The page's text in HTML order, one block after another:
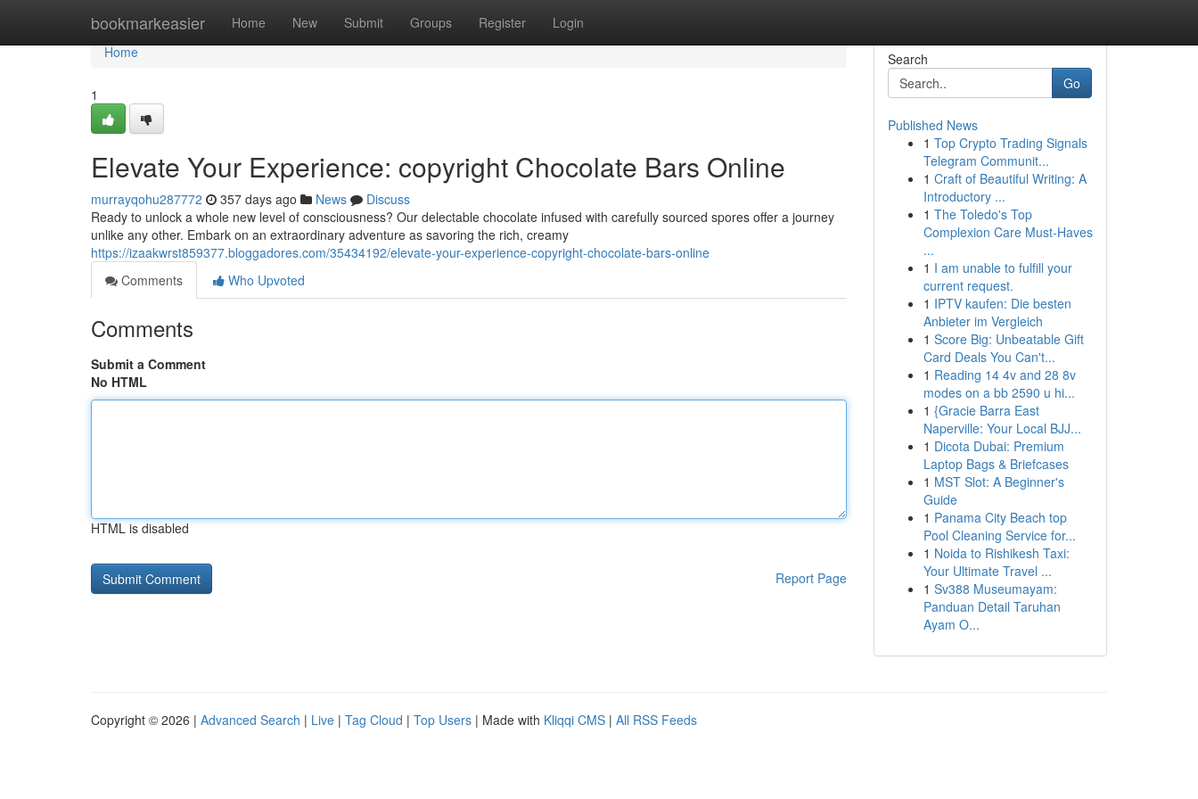
bookmarkeasier Home New Submit Groups Register Login
Home
Home
1
Elevate Your Experience: copyright Chocolate Bars Online
murrayqohu287772 357 days ago News
Discuss
Ready to unlock a whole new level of consciousness? Our delectable chocolate infused with carefully sourced spores offer a journey
unlike any other. Embark on an extraordinary adventure as savoring the rich, creamy
https://izaakwrst859377.bloggadores.com/35434192/elevate-your-experience-copyright-chocolate-bars-online
Comments
Who Upvoted
Comments
Submit a Comment
No HTML
HTML is disabled
Report Page
Search
Go
Published News
1 Top Crypto Trading Signals
Telegram Communit...
1 Craft of Beautiful Writing: A
Introductory ...
1 The Toledo's Top
Complexion Care Must-Haves
...
1 I am unable to fulfill your
current request.
1 IPTV kaufen: Die besten
Anbieter im Vergleich
1 Score Big: Unbeatable Gift
Card Deals You Can't...
1 Reading 14 4v and 28 8v
modes on a bb 2590 u hi...
1 {Gracie Barra East
Naperville: Your Local BJJ...
1 Dicota Dubai: Premium
Laptop Bags & Briefcases
1 MST Slot: A Beginner's
Guide
1 Panama City Beach top
Pool Cleaning Service for...
1 Noida to Rishikesh Taxi:
Your Ultimate Travel ...
1 Sv388 Museumayam:
Panduan Detail Taruhan
Ayam O...
Copyright © 2026 | Advanced Search | Live | Tag Cloud | Top Users | Made with Kliqqi CMS | All RSS Feeds